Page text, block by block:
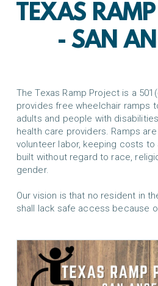
TEXAS
- SAN
The Texas Ramp Project is a
provides free wheelchair ramps
adults and people with
health care providers. Ramps
volunteer labor, keeping costs to
built without regard to race,
gender.
Our vision is that no resident in
shall lack safe access because